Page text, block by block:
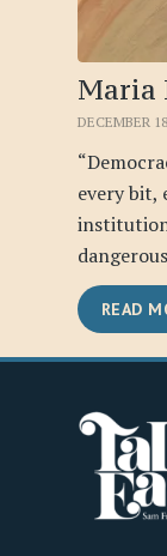
Maria
DECEMBER
every bit,
READ